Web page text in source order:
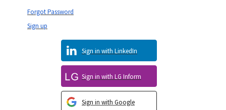
Sign in with Google
Sign in with LG Inform
Sign in with LinkedIn
Sign up
Forgot Password